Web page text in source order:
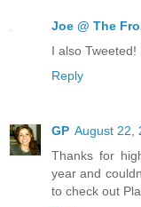
Joe @ The
I also Tweeted!
Reply
GP August 22,
Thanks for
year and
to check out